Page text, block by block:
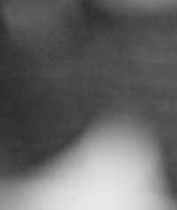
Egg Freezing